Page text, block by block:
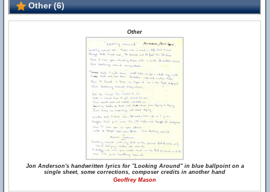
Other (6)
Other
Jon Anderson's handwritten lyrics for "Looking Around" in blue ballpoint on a
single sheet, some corrections, composer credits in another hand
Geoffrey Mason